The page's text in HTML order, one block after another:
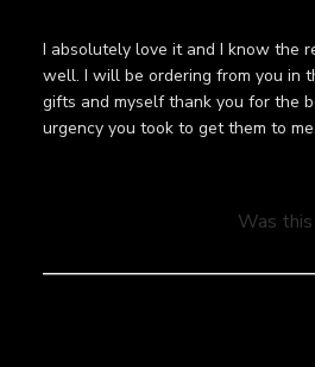
I absolutely love it and I know the
well. I will be ordering from you in
gifts and myself thank you for the
urgency you took to get them to me.
Was